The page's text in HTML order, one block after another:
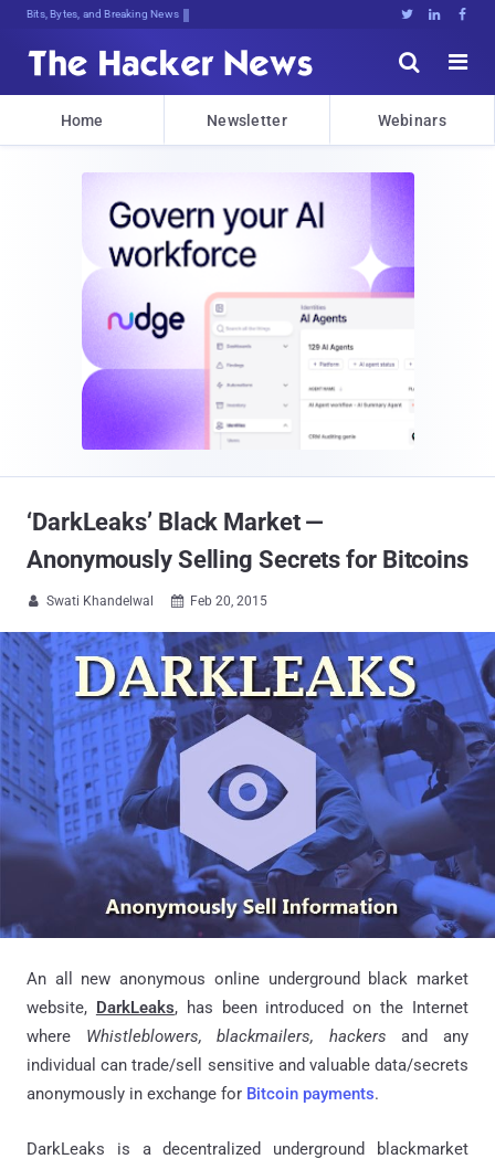
Bits, Bytes, and Breaking News   


Home Newsletter Webinars
‘DarkLeaks’ Black Market —
Anonymously Selling Secrets for Bitcoins
 Swati Khandelwal  Feb 20, 2015
An all new anonymous online underground black market
website, DarkLeaks, has been introduced on the Internet
where Whistleblowers, blackmailers, hackers and any
individual can trade/sell sensitive and valuable data/secrets
anonymously in exchange for Bitcoin payments.
DarkLeaks is a decentralized underground blackmarket